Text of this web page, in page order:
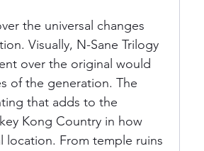
the universal changes
Visually, N-Sane Trilogy
over the original would
of the generation. The
that adds to the
Kong Country in how
location. From temple ruins